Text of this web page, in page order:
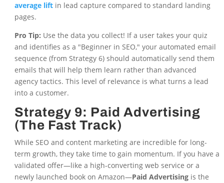
average liftin lead capture compared to standard landing
pages.
Pro Tip: Use the data you collect! If a user takes your quiz
and identifies as a "Beginner in SEO," your automated email
sequence (from Strategy 6) should automatically send them
emails that will help them learn rather than advanced
agency tactics. This level of relevance is what turns a lead
into a customer.
Strategy 9: Paid Advertising
(The Fast Track)
While SEO and content marketing are incredible for long-
term growth, they take time to gain momentum. If you have a
validated offer—like a high-converting web service or a
newly launched book on Amazon—Paid Advertisingis the